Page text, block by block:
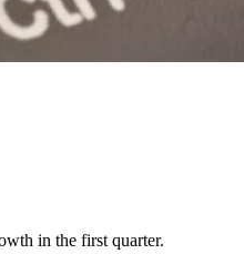
in the first quarter.